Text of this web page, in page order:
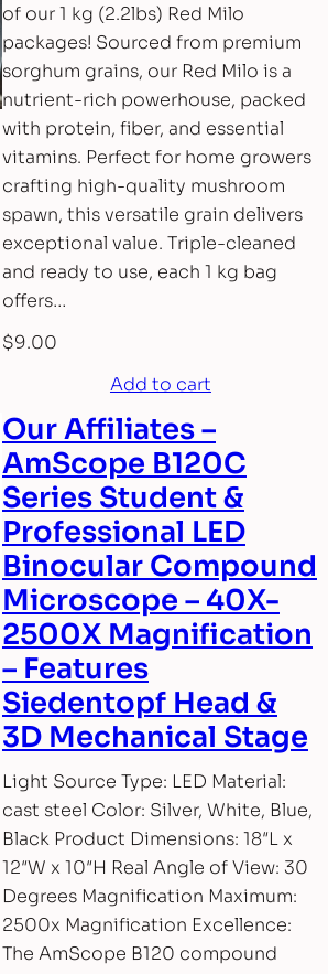
of our 1 kg (2.2lbs) Red Milo
packages! Sourced from premium
sorghum grains, our Red Milo is a
nutrient-rich powerhouse, packed
with protein, fiber, and essential
vitamins. Perfect for home growers
crafting high-quality mushroom
spawn, this versatile grain delivers
exceptional value. Triple-cleaned
and ready to use, each 1 kg bag
offers…
$9.00
Add to cart
Our Affiliates –
AmScope B120C
Series Student &
Professional LED
Binocular Compound
Microscope – 40X-
2500X Magnification
– Features
Siedentopf Head &
3D Mechanical Stage
Light Source Type: LED Material:
cast steel Color: Silver, White, Blue,
Black Product Dimensions: 18″L x
12″W x 10″H Real Angle of View: 30
Degrees Magnification Maximum:
2500x Magnification Excellence:
The AmScope B120 compound